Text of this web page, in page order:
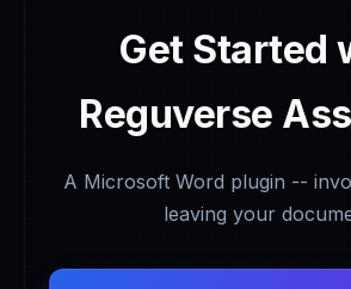
Get Started
Reguverse
A Microsoft Word plugin --
leaving your